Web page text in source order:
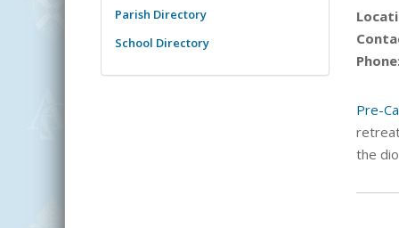
Pre-
the
Parish Directory
School Directory